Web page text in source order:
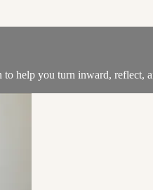
help you turn inward, reflect,